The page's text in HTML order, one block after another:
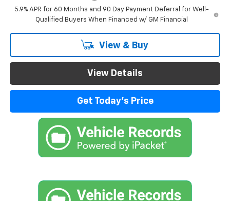
5.9% APR for 60 Months and 90 Day Payment Deferral for Well-
Qualified Buyers When Financed w/ GM Financial
View & Buy
View Details
Get Today's Price